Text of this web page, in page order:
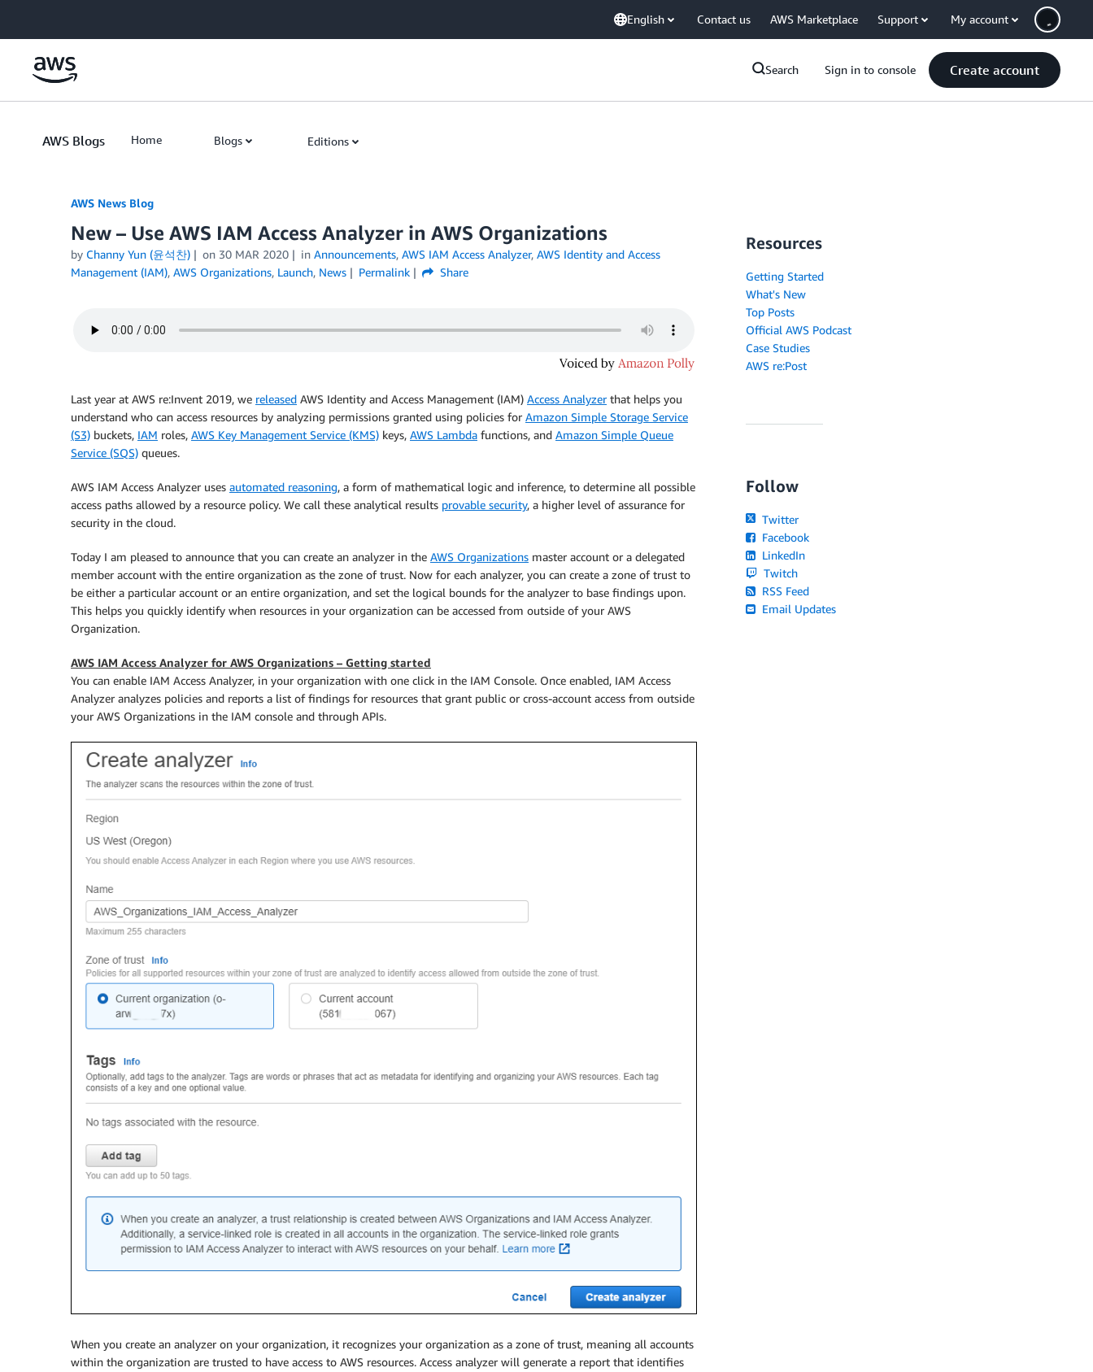
English Contact us AWS Marketplace Support My account
Search Sign in to console Create account
AWS Blogs Home Blogs Editions
AWS News Blog
New – Use AWS IAM Access Analyzer in AWS Organizations
by Channy Yun (윤석찬) on 30 MAR 2020 in Announcements, AWS IAM Access Analyzer, AWS Identity and Access
Management (IAM), AWS Organizations, Launch, News Permalink Share
Last year at AWS re:Invent 2019, we released AWS Identity and Access Management (IAM) Access Analyzerthat helps you
understand who can access resources by analyzing permissions granted using policies for Amazon Simple Storage Service
(S3) buckets, IAM roles, AWS Key Management Service (KMS) keys, AWS Lambda functions, and Amazon Simple Queue
Service (SQS) queues.
AWS IAM Access Analyzer uses automated reasoning, a form of mathematical logic and inference, to determine all possible
access paths allowed by a resource policy. We call these analytical results provable security, a higher level of assurance for
security in the cloud.
Today I am pleased to announce that you can create an analyzer in the AWS Organizations master account or a delegated
member account with the entire organization as the zone of trust. Now for each analyzer, you can create a zone of trust to
be either a particular account or an entire organization, and set the logical bounds for the analyzer to base findings upon.
This helps you quickly identify when resources in your organization can be accessed from outside of your AWS
Organization.
AWS IAM Access Analyzer for AWS Organizations – Getting started
You can enable IAM Access Analyzer, in your organization with one click in the IAM Console. Once enabled, IAM Access
Analyzer analyzes policies and reports a list of findings for resources that grant public or cross-account access from outside
your AWS Organizations in the IAM console and through APIs.
When you create an analyzer on your organization, it recognizes your organization as a zone of trust, meaning all accounts
within the organization are trusted to have access to AWS resources. Access analyzer will generate a report that identifies
Resources
Getting Started
What's New
Top Posts
Official AWS Podcast
Case Studies
AWS re:Post
Follow
Twitter
Facebook
LinkedIn
Twitch
RSS Feed
Email Updates